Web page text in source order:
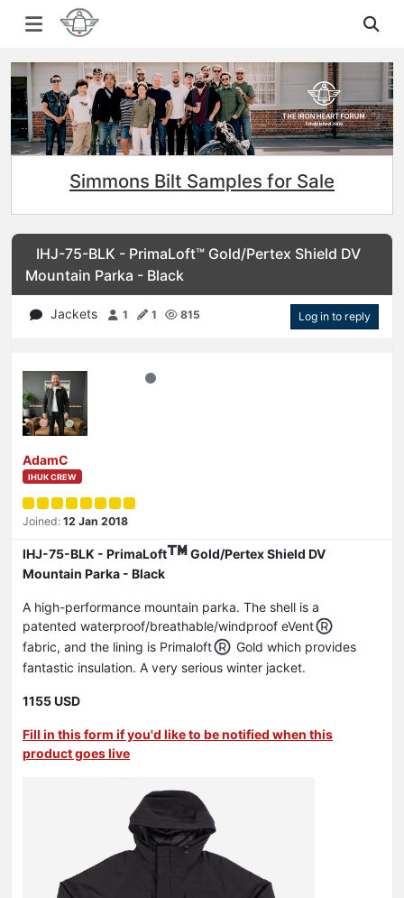
Simmons Bilt Samples for Sale
IHJ-75-BLK - PrimaLoft™ Gold/Pertex Shield DV
Mountain Parka - Black
Jackets 1 1 815 Log in to reply
AdamC
IHUK CREW
Joined: 12 Jan 2018
IHJ-75-BLK - PrimaLoft
Gold/Pertex Shield DV
Mountain Parka - Black
A high-performance mountain parka. The shell is a
patented waterproof/breathable/windproof eVent
fabric, and the lining is Primaloft
Gold which provides
fantastic insulation. A very serious winter jacket.
1155 USD
Fill in this form if you'd like to be notified when this
product goes live